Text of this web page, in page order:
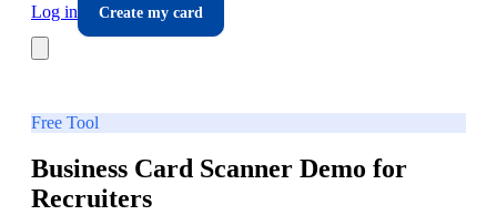
Log in
Create my card
Free Tool
Business Card Scanner Demo for
Recruiters